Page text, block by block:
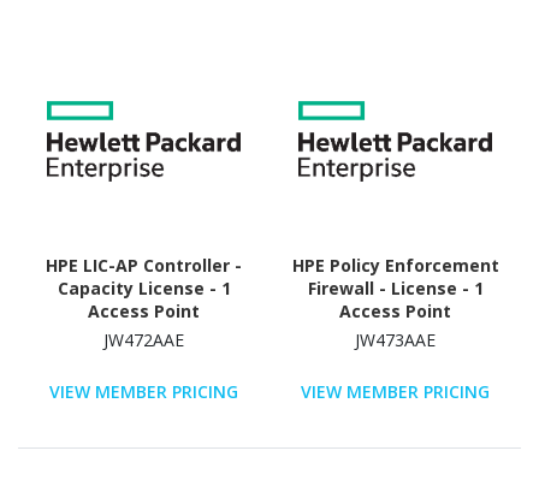
HPE LIC-AP Controller -
Capacity License - 1
Access Point
JW472AAE
VIEW MEMBER PRICING
HPE Policy Enforcement
Firewall - License - 1
Access Point
JW473AAE
VIEW MEMBER PRICING